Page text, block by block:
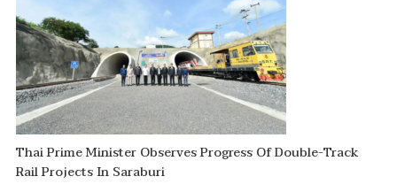
Thai Prime Minister Observes Progress Of Double-Track
Rail Projects In Saraburi